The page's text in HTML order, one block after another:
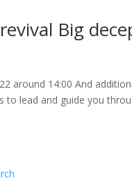
Big
around 14:00 And
to lead and guide you